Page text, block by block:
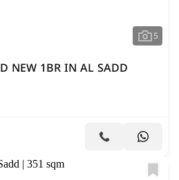
5
NEW 1BR IN AL SADD